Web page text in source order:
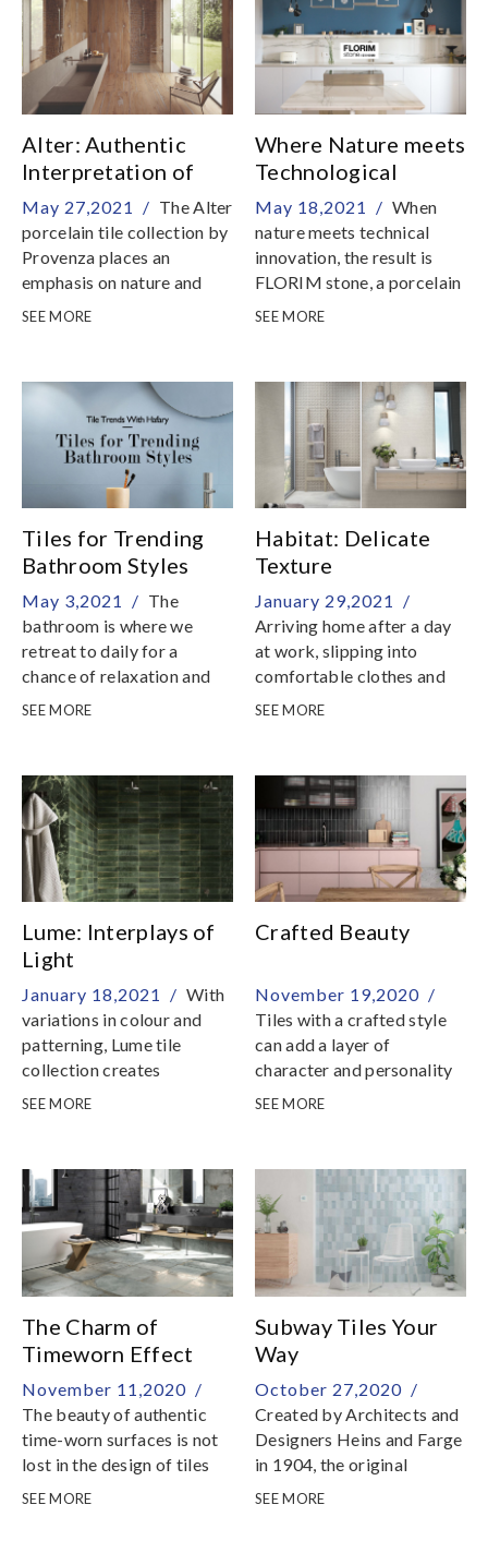
brilliance of the details
Alter: Authentic
Interpretation of
Antique Oak
May 27,2021 / The Alter
porcelain tile collection by
Provenza places an
emphasis on nature and
authenticity, celebrating
processed and treated
SEE MORE
Where Nature meets
Technological
Innovation
May 18,2021 / When
nature meets technical
innovation, the result is
FLORIM stone, a porcelain
stoneware surface
SEE MORE
Tiles for Trending
Bathroom Styles
May 3,2021 / The
bathroom is where we
retreat to daily for a
chance of relaxation and
rejuvenation
SEE MORE
Habitat: Delicate
Texture
January 29,2021 /
Arriving home after a day
at work, slipping into
comfortable clothes and
enjoying a peaceful
SEE MORE
Lume: Interplays of
Light
January 18,2021 / With
variations in colour and
patterning, Lume tile
collection creates
interplays of light which
SEE MORE
Crafted Beauty
November 19,2020 /
Tiles with a crafted style
can add a layer of
character and personality
to your bathroom and
SEE MORE
The Charm of
Timeworn Effect
Tiles
November 11,2020 /
The beauty of authentic
time-worn surfaces is not
lost in the design of tiles
SEE MORE
Subway Tiles Your
Way
October 27,2020 /
Created by Architects and
Designers Heins and Farge
in 1904, the original
Subway Tiles were made
SEE MORE